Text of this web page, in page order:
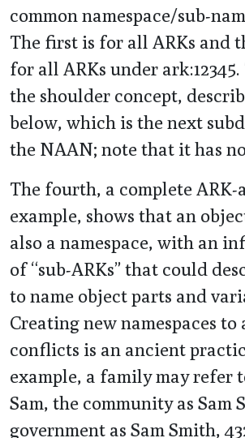
common namespace/sub-
The first is for all ARKs and
for all ARKs under
the shoulder concept,
below, which is the next
the NAAN; note that it has
The fourth, a complete ARK-
example, shows that an
also a namespace, with an
of “sub-ARKs” that could
to name object parts and
Creating new namespaces
conflicts is an ancient
example, a family may refer
Sam, the community as Sam
government as Sam Smith,